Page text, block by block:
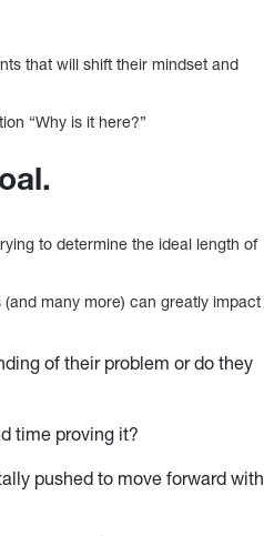
that will shift their mindset and
“Why is it here?”
to determine the ideal length of
many more) can greatly impact
of their problem or do they
time proving it?
pushed to move forward with